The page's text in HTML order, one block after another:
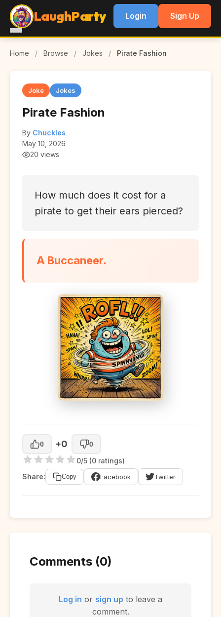
LaughParty Login Sign Up
Home / Browse / Jokes / Pirate Fashion
Joke Jokes
Pirate Fashion
By Chuckles
May 10, 2026
20 views
How much does it cost for a
pirate to get their ears pierced?
A Buccaneer.
0 +0 0
0/5 (0 ratings)
Share:
Copy Facebook Twitter
Comments (0)
Log in or sign up to leave a
comment.